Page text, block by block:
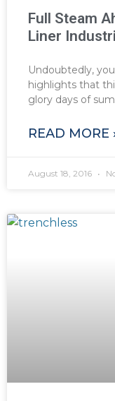
Full Steam
Liner
Undoubtedly,
highlights that
glory days of
READ MORE
August 18, 2016